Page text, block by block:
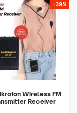
-39%
Wireless FM
Receiver